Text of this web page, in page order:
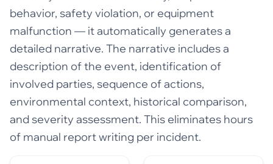
behavior, safety violation, or equipment
malfunction — it automatically generates a
detailed narrative. The narrative includes a
description of the event, identification of
involved parties, sequence of actions,
environmental context, historical comparison,
and severity assessment. This eliminates hours
of manual report writing per incident.